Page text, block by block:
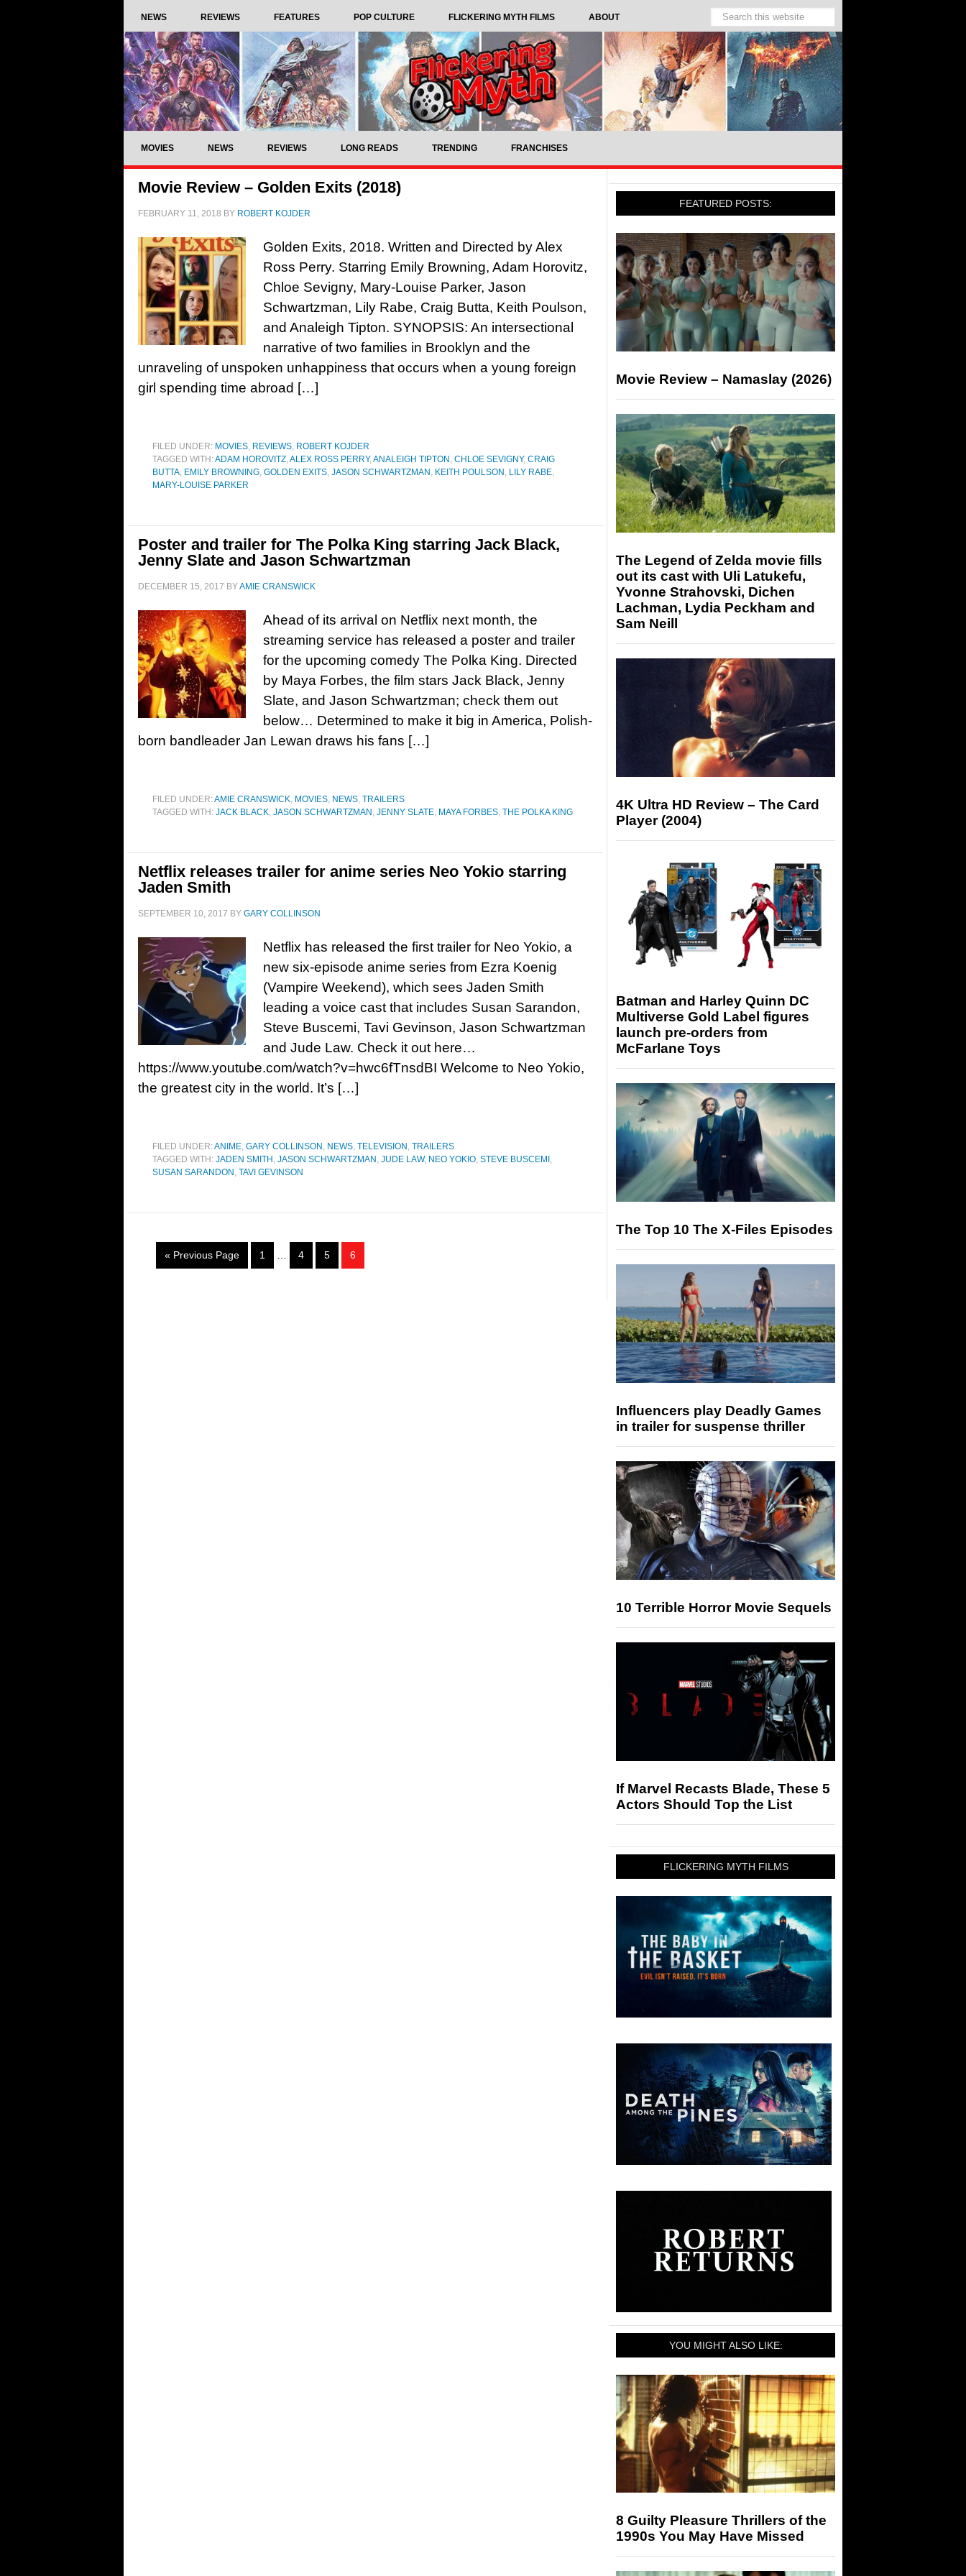
NEWS REVIEWS FEATURES POP CULTURE FLICKERING MYTH FILMS ABOUT
MOVIES NEWS REVIEWS LONG READS TRENDING FRANCHISES
Movie Review – Golden Exits (2018)
FEBRUARY 11, 2018 BY ROBERT KOJDER
Golden Exits, 2018. Written and Directed by Alex
Ross Perry. Starring Emily Browning, Adam Horovitz,
Chloe Sevigny, Mary-Louise Parker, Jason
Schwartzman, Lily Rabe, Craig Butta, Keith Poulson,
and Analeigh Tipton. SYNOPSIS: An intersectional
narrative of two families in Brooklyn and the
unraveling of unspoken unhappiness that occurs when a young foreign
girl spending time abroad […]
FILED UNDER: MOVIES, REVIEWS, ROBERT KOJDER
TAGGED WITH:ADAM HOROVITZ,ALEX ROSS PERRY,ANALEIGH TIPTON , CHLOE SEVIGNY, CRAIG
BUTTA, EMILY BROWNING, GOLDEN EXITS, JASON SCHWARTZMAN , KEITH POULSON , LILY RABE,
MARY-LOUISE PARKER
Poster and trailer for The Polka King starring Jack Black,
Jenny Slate and Jason Schwartzman
DECEMBER 15, 2017 BYAMIE CRANSWICK
Ahead of its arrival on Netflix next month, the
streaming service has released a poster and trailer
for the upcoming comedy The Polka King. Directed
by Maya Forbes, the film stars Jack Black, Jenny
Slate, and Jason Schwartzman; check them out
below… Determined to make it big in America, Polish-
born bandleader Jan Lewan draws his fans […]
FILED UNDER:AMIE CRANSWICK, MOVIES, NEWS, TRAILERS
TAGGED WITH: JACK BLACK, JASON SCHWARTZMAN , JENNY SLATE, MAYA FORBES, THE POLKA KING
Netflix releases trailer for anime series Neo Yokio starring
Jaden Smith
SEPTEMBER 10, 2017 BY GARY COLLINSON
Netflix has released the first trailer for Neo Yokio, a
new six-episode anime series from Ezra Koenig
(Vampire Weekend), which sees Jaden Smith
leading a voice cast that includes Susan Sarandon,
Steve Buscemi, Tavi Gevinson, Jason Schwartzman
and Jude Law. Check it out here…
https://www.youtube.com/watch?v=hwc6fTnsdBI Welcome to Neo Yokio,
the greatest city in the world. It’s […]
FILED UNDER:ANIME, GARY COLLINSON , NEWS, TELEVISION , TRAILERS
TAGGED WITH: JADEN SMITH , JASON SCHWARTZMAN , JUDE LAW, NEO YOKIO, STEVE BUSCEMI ,
SUSAN SARANDON , TAVI GEVINSON
« Previous Page 1 4 5 6
FEATURED POSTS:
Movie Review – Namaslay (2026)
The Legend of Zelda movie fills
out its cast with Uli Latukefu,
Yvonne Strahovski, Dichen
Lachman, Lydia Peckham and
Sam Neill
4K Ultra HD Review – The Card
Player (2004)
Batman and Harley Quinn DC
Multiverse Gold Label figures
launch pre-orders from
McFarlane Toys
The Top 10 The X-Files Episodes
Influencers play Deadly Games
in trailer for suspense thriller
10 Terrible Horror Movie Sequels
If Marvel Recasts Blade, These 5
Actors Should Top the List
FLICKERING MYTH FILMS
YOU MIGHT ALSO LIKE:
8 Guilty Pleasure Thrillers of the
1990s You May Have Missed